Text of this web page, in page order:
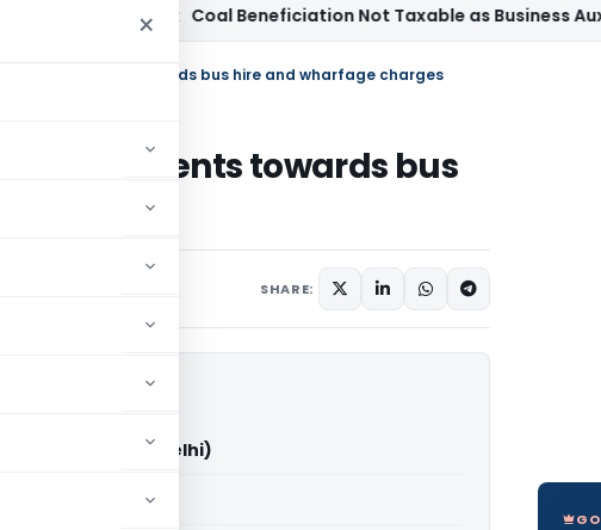
×
Coal Beneficiation Not Taxable as Business Auxiliary
on payments towards bus hire and wharfage charges
on payments towards bus
SHARE:
Vs DCIT (ITAT Delhi)
for paid members